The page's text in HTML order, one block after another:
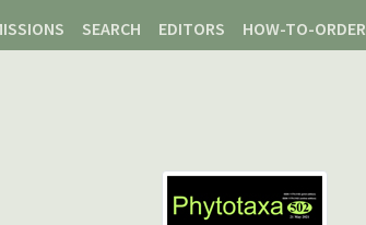
SEARCH EDITORS HOW-TO-ORDER